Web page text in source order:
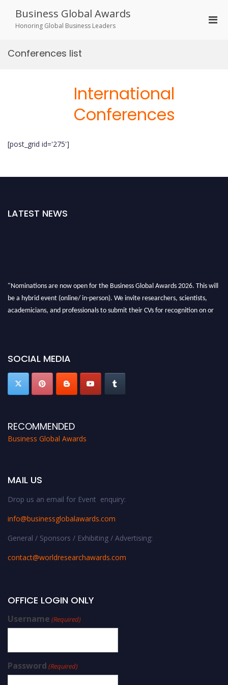
content
Business Global Awards
Honoring Global Business Leaders
Conferences list
International
Conferences
[post_grid id='275']
LATEST NEWS
"Nominations are now open for the Business Global Awards 2026. This will
be a hybrid event (online/ in-person). We invite researchers, scientists,
academicians, and professionals to submit their CVs for recognition on or
SOCIAL MEDIA
RECOMMENDED
Business Global Awards
MAIL US
Drop us an email for Event enquiry:
info@businessglobalawards.com
General / Sponsors / Exhibiting / Advertising:
contact@worldresearchawards.com
OFFICE LOGIN ONLY
Username (Required)
Password (Required)